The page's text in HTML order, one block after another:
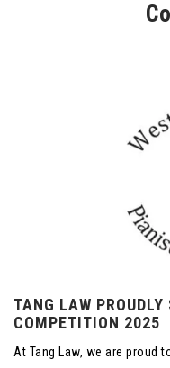
TANG LAW
COMPETITION 2025
At Tang Law, we are proud